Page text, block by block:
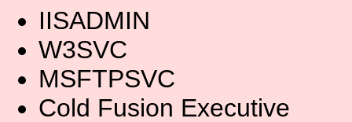
IISADMIN
W3SVC
MSFTPSVC
Cold Fusion Executive